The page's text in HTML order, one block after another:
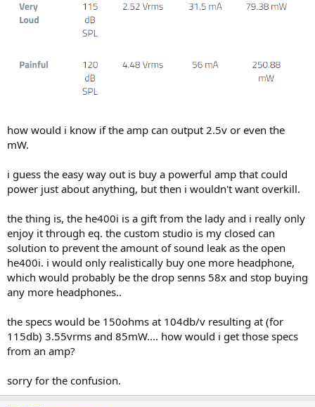
how would i know if the amp can output 2.5v or even the
mW.
i guess the easy way out is buy a powerful amp that could
power just about anything, but then i wouldn't want overkill.
the thing is, the he400i is a gift from the lady and i really only
enjoy it through eq. the custom studio is my closed can
solution to prevent the amount of sound leak as the open
he400i. i would only realistically buy one more headphone,
which would probably be the drop senns 58x and stop buying
any more headphones..
the specs would be 150ohms at 104db/v resulting at (for
115db) 3.55vrms and 85mW.... how would i get those specs
from an amp?
sorry for the confusion.